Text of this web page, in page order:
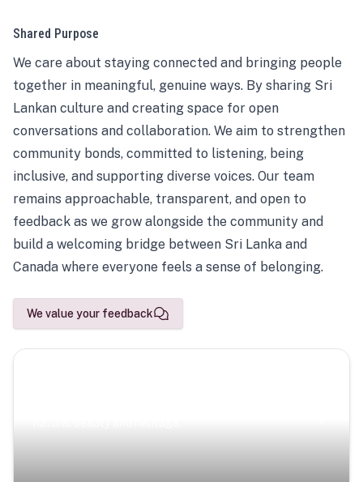
Shared Purpose
We care about staying connected and bringing people
together in meaningful, genuine ways. By sharing Sri
Lankan culture and creating space for open
conversations and collaboration. We aim to strengthen
community bonds, committed to listening, being
inclusive, and supporting diverse voices. Our team
remains approachable, transparent, and open to
feedback as we grow alongside the community and
build a welcoming bridge between Sri Lanka and
Canada where everyone feels a sense of belonging.
We value your feedback